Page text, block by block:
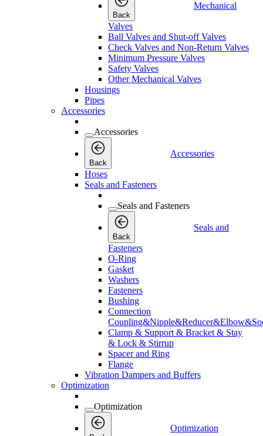
Back
Mechanical
Valves
Ball Valves and Shut-off Valves
Check Valves and Non-Return Valves
Minimum Pressure Valves
Safety Valves
Other Mechanical Valves
Housings
Pipes
Accessories
Accessories
Back
Accessories
Hoses
Seals and Fasteners
Seals and Fasteners
Back
Seals and
Fasteners
O-Ring
Gasket
Washers
Fasteners
Bushing
Connection
Clamp & Support & Bracket & Stay
& Lock & Stirrup
Spacer and Ring
Flange
Vibration Dampers and Buffers
Optimization
Optimization
Optimization